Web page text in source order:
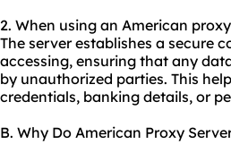
2. When using an American
The server establishes a secure
accessing, ensuring that any
by unauthorized parties. This
credentials, banking details, or
B. Why Do American Proxy